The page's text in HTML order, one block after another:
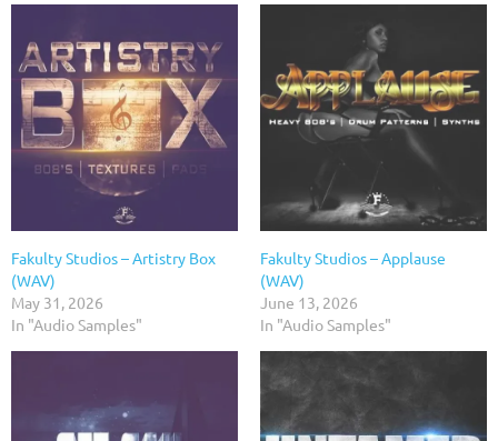
Fakulty Studios – Artistry Box
(WAV)
May 31, 2026
In "Audio Samples"
Fakulty Studios – Applause
(WAV)
June 13, 2026
In "Audio Samples"